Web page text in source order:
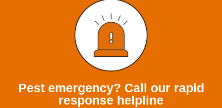
Pest emergency? Call our rapid
response helpline